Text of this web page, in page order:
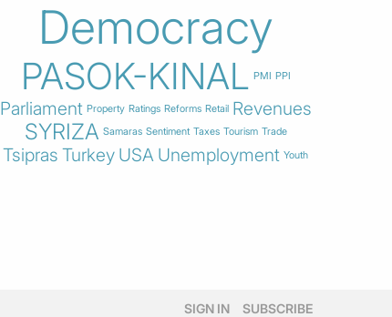
Democracy
PASOK-KINAL PMI PPI
Parliament Property Ratings Reforms Retail Revenues
SYRIZA Samaras Sentiment Taxes Tourism Trade
Tsipras Turkey USA Unemployment Youth
SIGN IN SUBSCRIBE